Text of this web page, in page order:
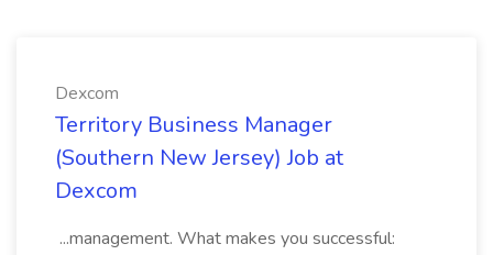
Dexcom
Territory Business Manager
(Southern New Jersey) Job at
Dexcom
...management. What makes you successful: